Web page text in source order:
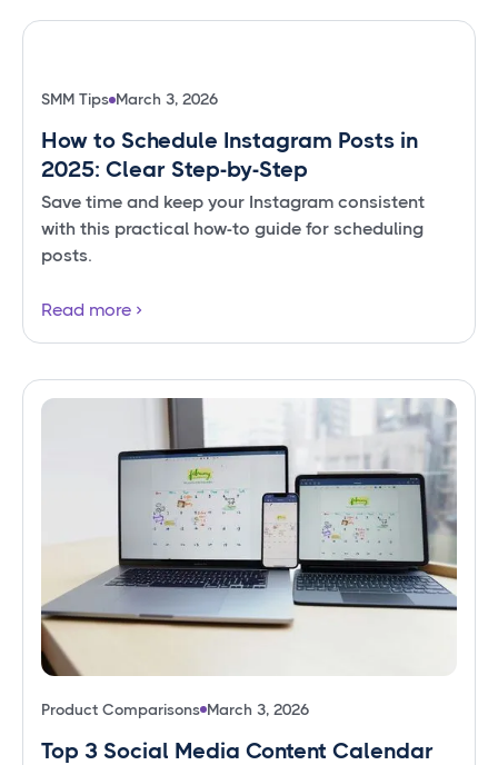
SMM Tips March 3, 2026
How to Schedule Instagram Posts in
2025: Clear Step-by-Step
Save time and keep your Instagram consistent
with this practical how-to guide for scheduling
posts.
Read more
Product Comparisons March 3, 2026
Top 3 Social Media Content Calendar